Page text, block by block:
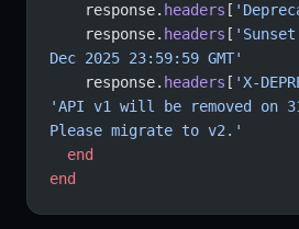
    response.
headers [
    response.
headers [
Dec 2025 23:59:59 GMT'
    response.
headers [ 'X-
'API v1 will be removed on 31
Please migrate to v2.'
  end
end